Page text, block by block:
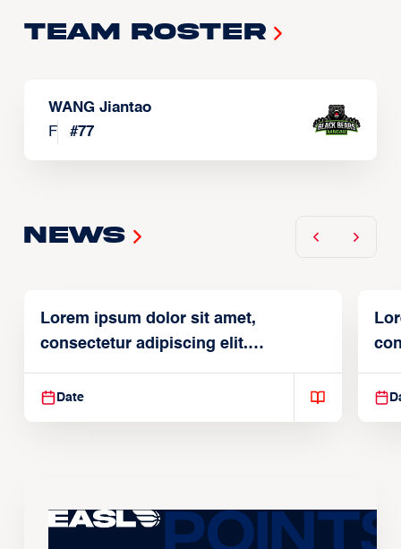
Team Roster
WANG Jiantao
F
#77
News
Lorem ipsum dolor sit amet,
consectetur adipiscing elit.
Suspendisse varius enim in
Date